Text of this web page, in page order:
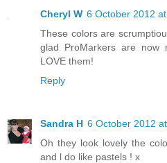
Cheryl W 6 October 2012
These colors are
glad ProMarkers are now
LOVE them!
Reply
Sandra H 6 October 2012
Oh they look lovely the
and l do like pastels ! x